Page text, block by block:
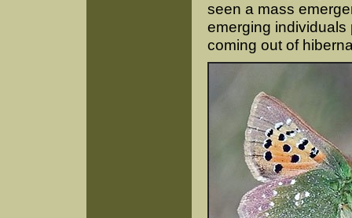
seen a mass
emerging individuals
coming out of